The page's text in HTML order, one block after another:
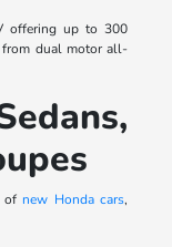
offering up to 300
dual motor all-
of new Honda cars,